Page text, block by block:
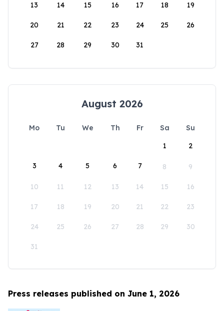
13 14 15 16 17 18 19
20 21 22 23 24 25 26
27 28 29 30 31
August 2026
Mo Tu We Th Fr Sa
Su
1
2
3 4 5 6 7 8 9
10 11 12 13 14 15 16
17 18 19 20 21 22 23
24 25 26 27 28 29 30
31
Press releases published on June 1, 2026